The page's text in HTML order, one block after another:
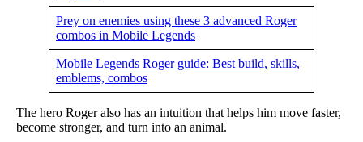
Prey on enemies using these 3 advanced Roger
combos in Mobile Legends
Mobile Legends Roger guide: Best build, skills,
emblems, combos
The hero Roger also has an intuition that helps him move faster,
become stronger, and turn into an animal.